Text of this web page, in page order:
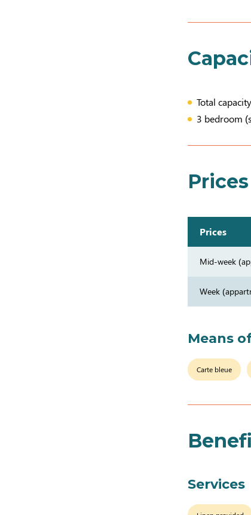
Total
3 bedroom
Prices
Prices
Mid-week
Week
Means
Carte bleue
Services